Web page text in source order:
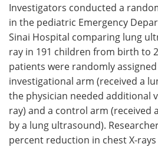
Investigators conducted a
in the pediatric Emergency
Sinai Hospital comparing lung
ray in 191 children from birth to
patients were randomly
investigational arm (received a
the physician needed additional
ray) and a control arm (received
by a lung ultrasound).
percent reduction in chest X-